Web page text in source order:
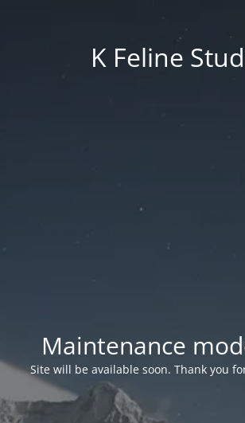
K Feline
Maintenance
Site will be available soon. Thank you